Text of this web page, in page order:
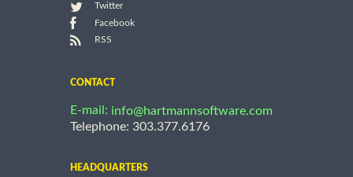
Twitter
Facebook
RSS
CONTACT
E-mail: info@hartmannsoftware.com
Telephone: 303.377.6176
HEADQUARTERS